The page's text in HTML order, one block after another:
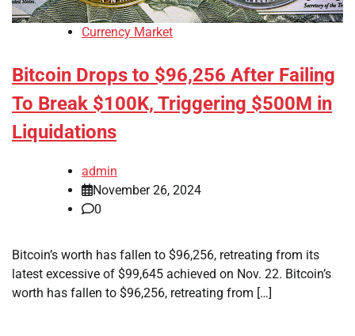
Currency Market
Bitcoin Drops to $96,256 After Failing
To Break $100K, Triggering $500M in
Liquidations
admin
November 26, 2024
0
Bitcoin’s worth has fallen to $96,256, retreating from its
latest excessive of $99,645 achieved on Nov. 22. Bitcoin’s
worth has fallen to $96,256, retreating from […]